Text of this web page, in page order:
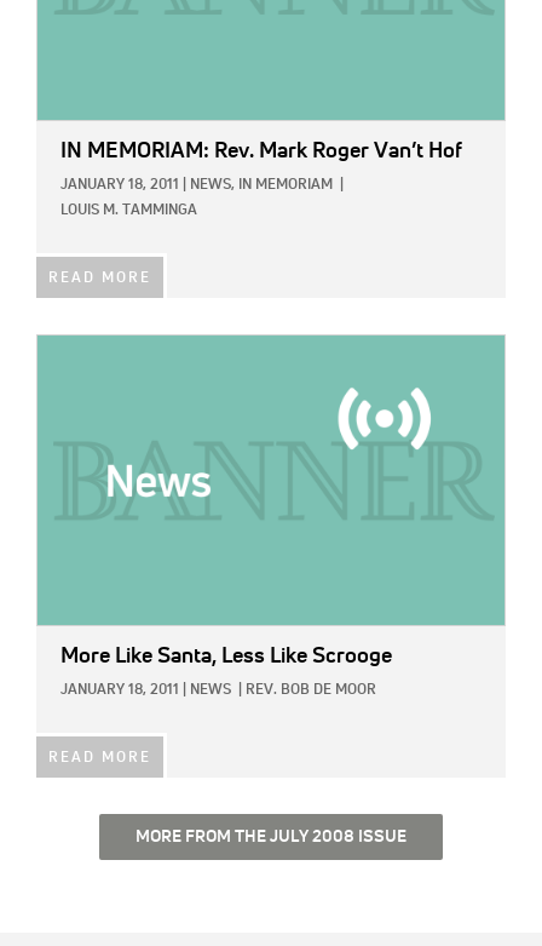
IN MEMORIAM: Rev. Mark Roger Van’t Hof
JANUARY 18, 2011 NEWS, IN MEMORIAM
LOUIS M. TAMMINGA
READ MORE
More Like Santa, Less Like Scrooge
JANUARY 18, 2011 NEWS REV. BOB DE MOOR
READ MORE
MORE FROM THE JULY 2008 ISSUE